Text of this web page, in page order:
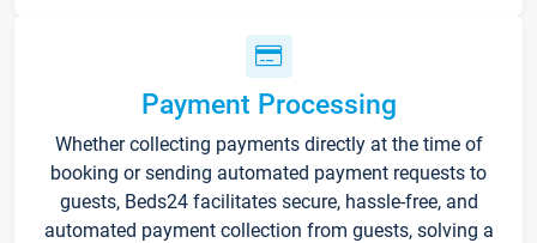
Payment Processing
Whether collecting payments directly at the time of
booking or sending automated payment requests to
guests, Beds24 facilitates secure, hassle-free, and
automated payment collection from guests, solving a